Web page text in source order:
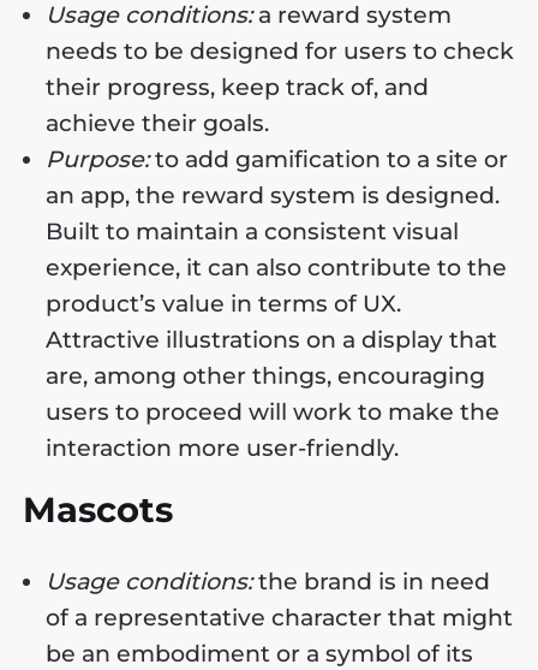
Usage conditions:a reward system
needs to be designed for users to check
their progress, keep track of, and
achieve their goals.
Purpose:to add gamification to a site or
an app, the reward system is designed.
Built to maintain a consistent visual
experience, it can also contribute to the
product’s value in terms of UX.
Attractive illustrations on a display that
are, among other things, encouraging
users to proceed will work to make the
interaction more user-friendly.
Mascots
Usage conditions:the brand is in need
of a representative character that might
be an embodiment or a symbol of its